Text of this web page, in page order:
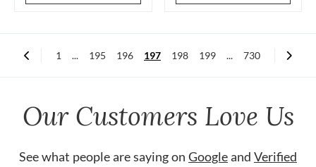
1 ... 195 196 197 198 199 ... 730
Our Customers Love Us
See what people are saying on Googleand Verified